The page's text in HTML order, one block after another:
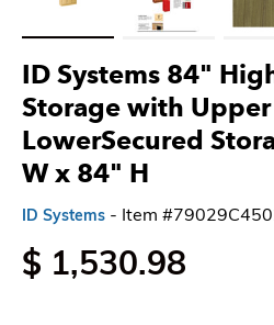
ID Systems 84"
Storage with
LowerSecured
W x 84" H
ID Systems - Item
$ 1,530.98